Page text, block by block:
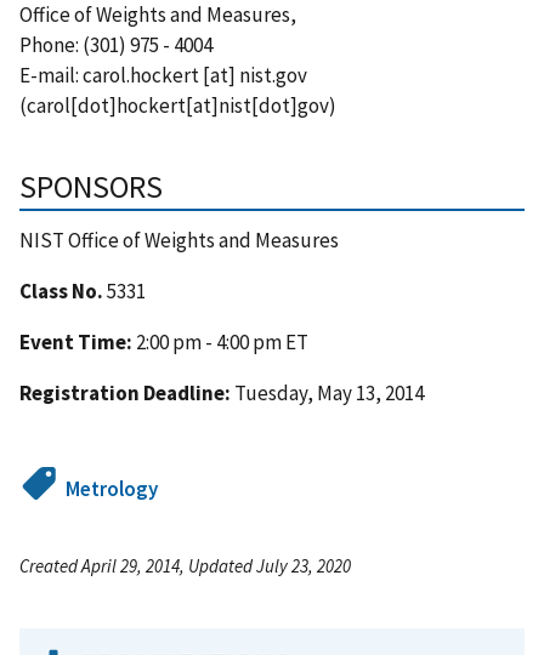
Office of Weights and Measures,
Phone: (301) 975 - 4004
E-mail:carol.hockert[at] nist.gov
(carol[dot]hockert[at]nist[dot]gov)
SPONSORS
NIST Office of Weights and Measures
Class No.5331
Event Time: 2:00 pm - 4:00 pm ET
Registration Deadline: Tuesday, May 13, 2014
Metrology
Created April 29, 2014, Updated July 23, 2020